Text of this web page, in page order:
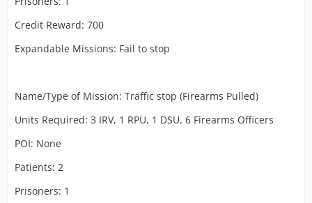
Credit Reward: 700
Expandable Missions: Fail to stop
Name/Type of Mission: Traffic stop (Firearms Pulled)
Units Required: 3 IRV, 1 RPU, 1 DSU, 6 Firearms Officers
POI: None
Patients: 2
Prisoners: 1